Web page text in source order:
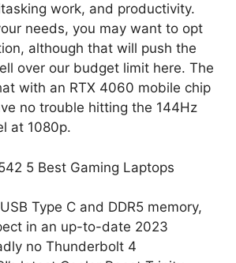
work, and productivity.
needs, you may want to opt
although that will push the
over our budget limit here. The
with an RTX 4060 mobile chip
no trouble hitting the 144Hz
at 1080p.
Type C and DDR5 memory,
in an up-to-date 2023
no Thunderbolt 4